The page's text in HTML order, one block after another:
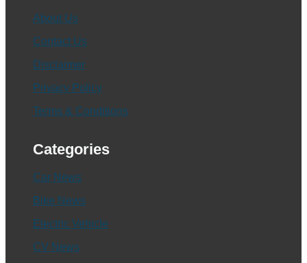
About Us
Contact Us
Disclaimer
Privacy Policy
Terms & Conditions
Categories
Car News
Bike News
Electric Vehicle
CV News